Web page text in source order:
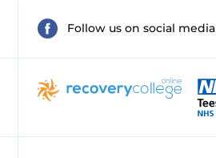
Follow us on social media